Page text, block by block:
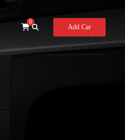
0
Add Car